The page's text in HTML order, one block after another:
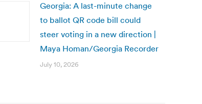
Georgia: A last-minute change
to ballot QR code bill could
steer voting in a new direction |
Maya Homan/Georgia Recorder
July 10, 2026